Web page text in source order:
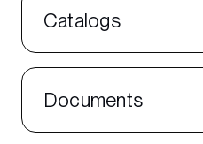
Catalogs
Documents